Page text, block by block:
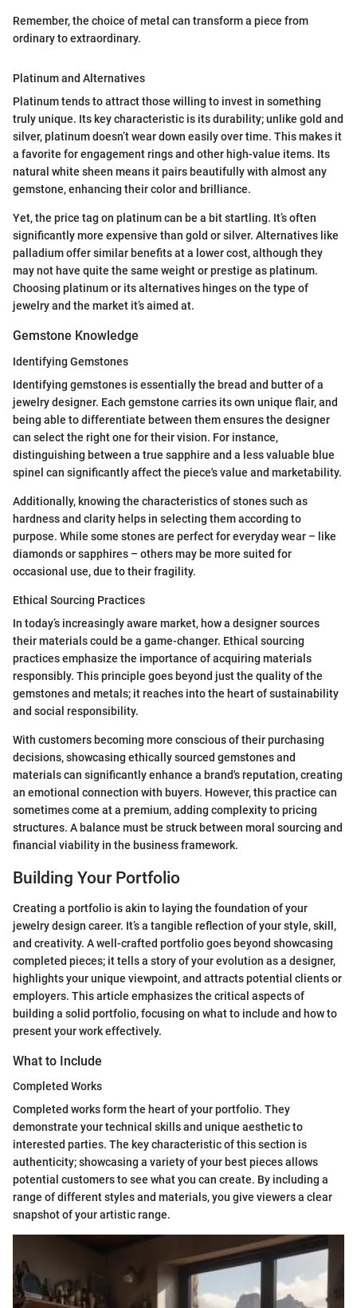
Remember, the choice of metal can transform a piece from
ordinary to extraordinary.
Platinum and Alternatives
Platinum tends to attract those willing to invest in something
truly unique. Its key characteristic is its durability; unlike gold and
silver, platinum doesn’t wear down easily over time. This makes it
a favorite for engagement rings and other high-value items. Its
natural white sheen means it pairs beautifully with almost any
gemstone, enhancing their color and brilliance.
Yet, the price tag on platinum can be a bit startling. It’s often
significantly more expensive than gold or silver. Alternatives like
palladium offer similar benefits at a lower cost, although they
may not have quite the same weight or prestige as platinum.
Choosing platinum or its alternatives hinges on the type of
jewelry and the market it’s aimed at.
Gemstone Knowledge
Identifying Gemstones
Identifying gemstones is essentially the bread and butter of a
jewelry designer. Each gemstone carries its own unique flair, and
being able to differentiate between them ensures the designer
can select the right one for their vision. For instance,
distinguishing between a true sapphire and a less valuable blue
spinel can significantly affect the piece's value and marketability.
Additionally, knowing the characteristics of stones such as
hardness and clarity helps in selecting them according to
purpose. While some stones are perfect for everyday wear – like
diamonds or sapphires – others may be more suited for
occasional use, due to their fragility.
Ethical Sourcing Practices
In today’s increasingly aware market, how a designer sources
their materials could be a game-changer. Ethical sourcing
practices emphasize the importance of acquiring materials
responsibly. This principle goes beyond just the quality of the
gemstones and metals; it reaches into the heart of sustainability
and social responsibility.
With customers becoming more conscious of their purchasing
decisions, showcasing ethically sourced gemstones and
materials can significantly enhance a brand's reputation, creating
an emotional connection with buyers. However, this practice can
sometimes come at a premium, adding complexity to pricing
structures. A balance must be struck between moral sourcing and
financial viability in the business framework.
Building Your Portfolio
Creating a portfolio is akin to laying the foundation of your
jewelry design career. It’s a tangible reflection of your style, skill,
and creativity. A well-crafted portfolio goes beyond showcasing
completed pieces; it tells a story of your evolution as a designer,
highlights your unique viewpoint, and attracts potential clients or
employers. This article emphasizes the critical aspects of
building a solid portfolio, focusing on what to include and how to
present your work effectively.
What to Include
Completed Works
Completed works form the heart of your portfolio. They
demonstrate your technical skills and unique aesthetic to
interested parties. The key characteristic of this section is
authenticity; showcasing a variety of your best pieces allows
potential customers to see what you can create. By including a
range of different styles and materials, you give viewers a clear
snapshot of your artistic range.